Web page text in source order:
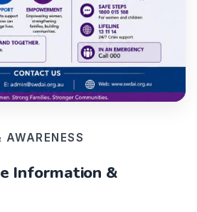
AWARENESS
Information &